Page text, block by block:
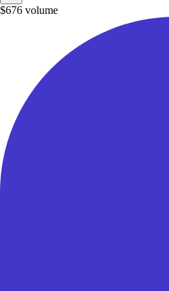
$676 volume